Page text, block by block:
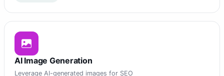
AI Image Generation
Leverage AI-generated images for SEO